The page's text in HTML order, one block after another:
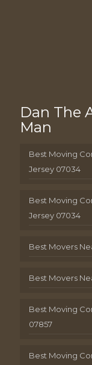
Dan The
Man
Best Moving
Jersey 07034
Best Moving
Jersey 07034
Best Movers
Best Movers
Best Moving
07857
Best Moving